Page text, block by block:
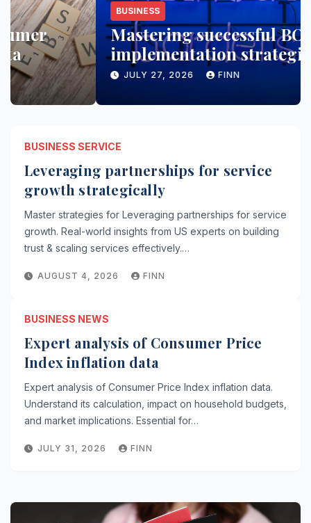
BUSINESS
Mastering successful BOS
implementation strategies
JULY 27, 2026 FINN
BUSINESS SERVICE
Leveraging partnerships for service
growth strategically
Master strategies for Leveraging partnerships for service
growth. Real-world insights from US experts on building
trust & scaling services effectively.…
AUGUST 4, 2026 FINN
BUSINESS NEWS
Expert analysis of Consumer Price
Index inflation data
Expert analysis of Consumer Price Index inflation data.
Understand its calculation, impact on household budgets,
and market implications. Essential for…
JULY 31, 2026 FINN